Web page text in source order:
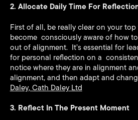
2. Allocate Daily Time For
First of all, be really clear on your
become consciously aware of how
out of alignment. It’s essential for
for personal reflection on a
notice where they are in alignment
alignment, and then adapt and
Daley,Cath Daley Ltd
3. Reflect In The Present Moment